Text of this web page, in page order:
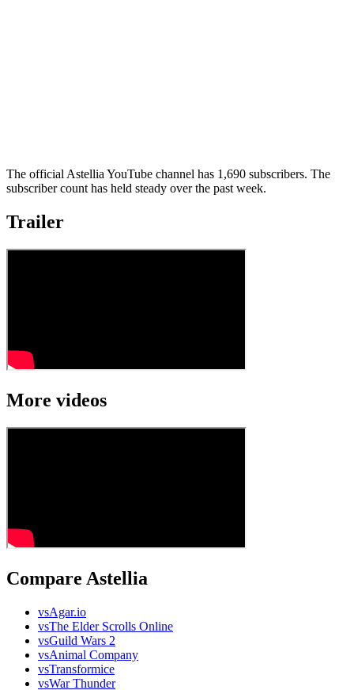
The official Astellia YouTube channel has 1,690 subscribers. The
subscriber count has held steady over the past week.
Trailer
More videos
Compare Astellia
vsAgar.io
vsThe Elder Scrolls Online
vsGuild Wars 2
vsAnimal Company
vsTransformice
vsWar Thunder